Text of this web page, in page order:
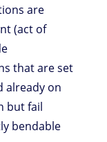
are
(act of
that are set
already on
but fail
bendable